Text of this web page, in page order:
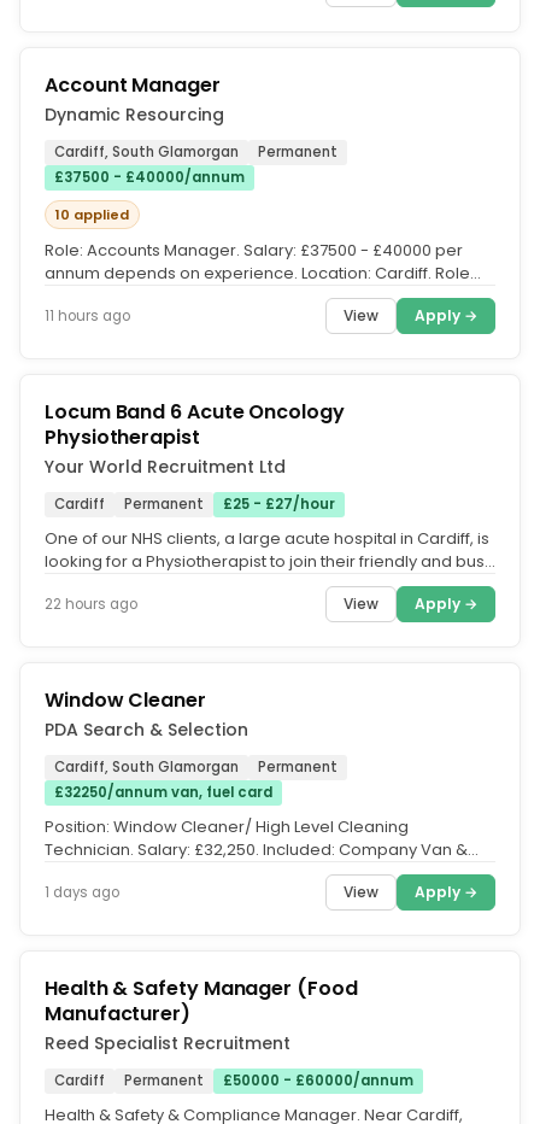
Account Manager
Dynamic Resourcing
Cardiff, South Glamorgan
Permanent
£37500 - £40000/annum
10 applied
Role: Accounts Manager. Salary: £37500 - £40000 per
annum depends on experience. Location: Cardiff. Role
11 hours ago View Apply →
Locum Band 6 Acute Oncology
Physiotherapist
Your World Recruitment Ltd
Cardiff Permanent £25 - £27/hour
One of our NHS clients, a large acute hospital in Cardiff, is
looking for a Physiotherapist to join their friendly and busy
22 hours ago View Apply →
Window Cleaner
PDA Search & Selection
Cardiff, South Glamorgan
Permanent
£32250/annum van, fuel card
Position: Window Cleaner/ High Level Cleaning
Technician. Salary: £32,250. Included: Company Van &
1 days ago View Apply →
Health & Safety Manager (Food
Manufacturer)
Reed Specialist Recruitment
Cardiff Permanent £50000 - £60000/annum
Health & Safety & Compliance Manager. Near Cardiff,